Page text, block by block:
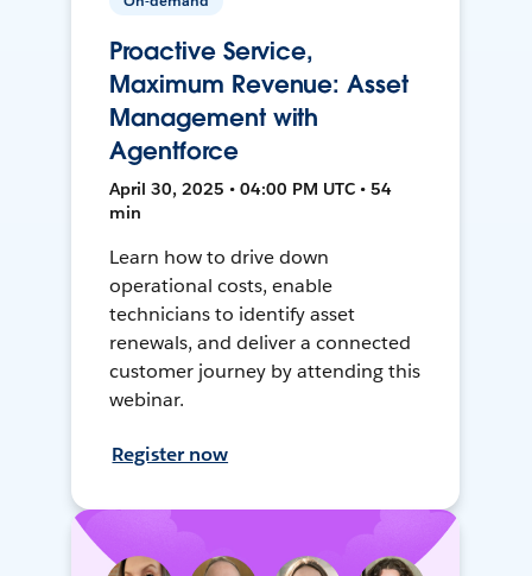
Proactive Service,
Maximum Revenue: Asset
Management with
Agentforce
April 30, 2025 • 04:00 PM UTC • 54
min
Learn how to drive down
operational costs, enable
technicians to identify asset
renewals, and deliver a connected
customer journey by attending this
webinar.
Register now